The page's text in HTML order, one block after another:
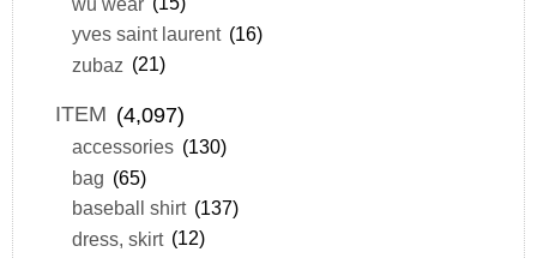
yves saint laurent (16)
zubaz (21)
ITEM (4,097)
accessories (130)
bag (65)
baseball shirt (137)
dress, skirt (12)